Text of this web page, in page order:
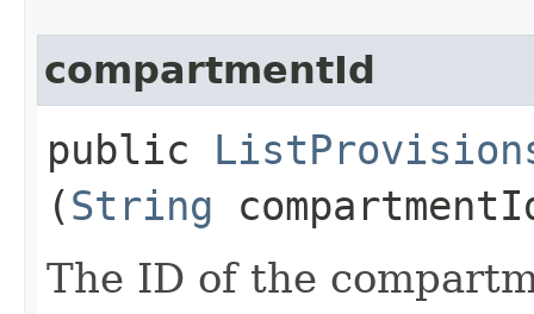
compartmentId
public
(String
The ID of the